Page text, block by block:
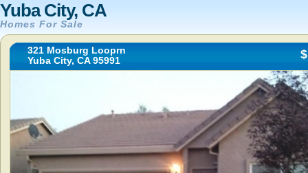
Yuba City, CA
Homes For Sale
321 Mosburg Looprn
Yuba City, CA 95991